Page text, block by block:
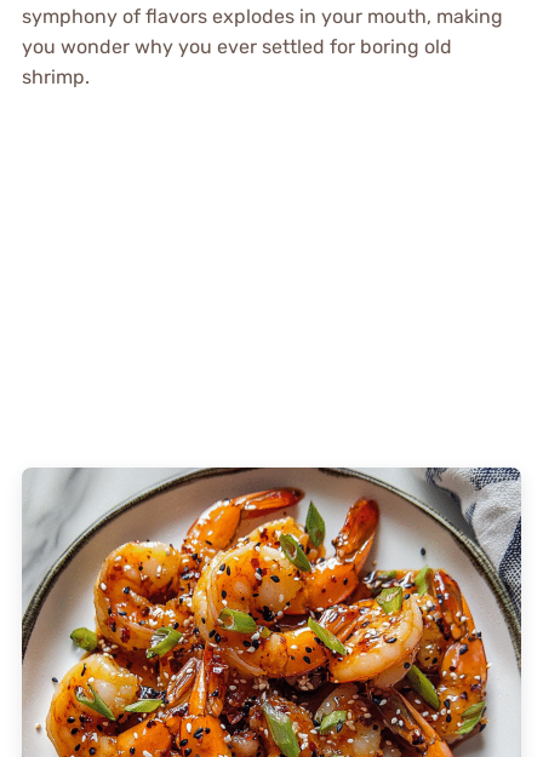
symphony of flavors explodes in your mouth, making
you wonder why you ever settled for boring old
shrimp.